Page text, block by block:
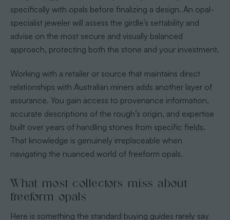
specifically with opals before finalizing a design. An opal-
specialist jeweler will assess the girdle’s settability and
advise on the most secure and visually balanced
approach, protecting both the stone and your investment.
Working with a retailer or source that maintains direct
relationships with Australian miners adds another layer of
assurance. You gain access to provenance information,
accurate descriptions of the rough’s origin, and expertise
built over years of handling stones from specific fields.
That knowledge is genuinely irreplaceable when
navigating the nuanced world of freeform opals.
What most collectors miss about
freeform opals
Here is something the standard buying guides rarely say